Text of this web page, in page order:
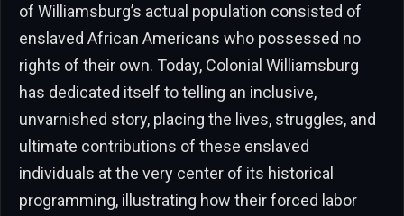
of Williamsburg’s actual population consisted of
enslaved African Americans who possessed no
rights of their own. Today, Colonial Williamsburg
has dedicated itself to telling an inclusive,
unvarnished story, placing the lives, struggles, and
ultimate contributions of these enslaved
individuals at the very center of its historical
programming, illustrating how their forced labor